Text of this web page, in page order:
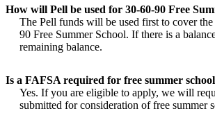
How will Pell be used for 30-60-90 Free
The Pell funds will be used first to cover
90 Free Summer School. If there is a
remaining balance.
Is a FAFSA required for free summer
Yes. If you are eligible to apply, we will
submitted for consideration of free summer